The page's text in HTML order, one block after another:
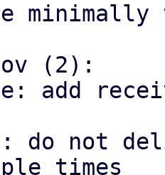
(2):
times